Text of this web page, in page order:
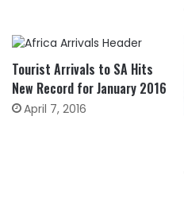
Tourist Arrivals to SA Hits
New Record for January 2016
April 7, 2016